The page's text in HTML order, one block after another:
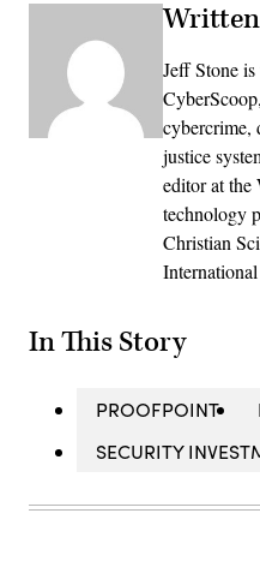
Written
Jeff Stone
cybercrime,
justice
editor at the
technology
Christian
In This Story
PROOFPOINT
SECURITY